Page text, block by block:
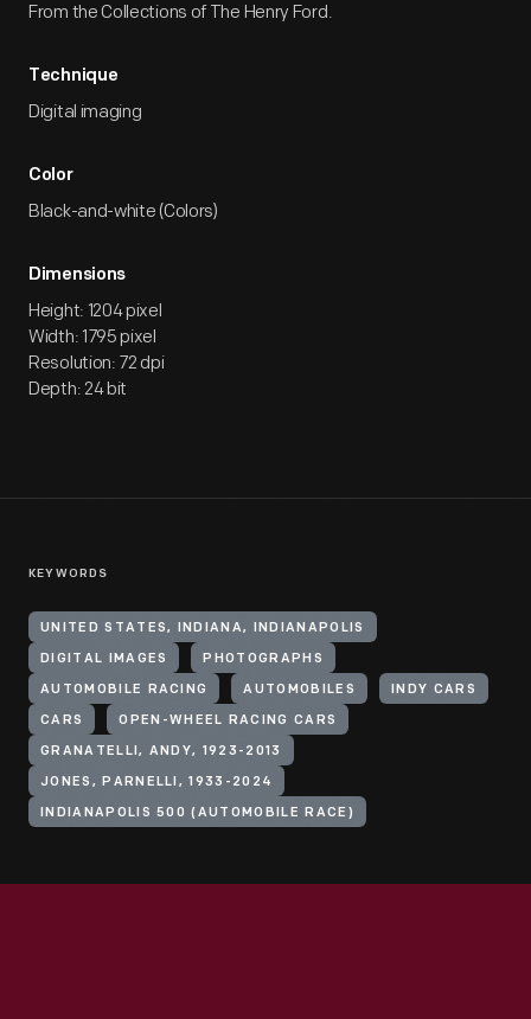
From the Collections of The Henry Ford.
Technique
Digital imaging
Color
Black-and-white (Colors)
Dimensions
Height: 1204 pixel
Width: 1795 pixel
Resolution: 72 dpi
Depth: 24 bit
KEYWORDS
UNITED STATES, INDIANA, INDIANAPOLIS
DIGITAL IMAGES PHOTOGRAPHS
AUTOMOBILE RACING AUTOMOBILES INDY CARS
CARS OPEN-WHEEL RACING CARS
GRANATELLI, ANDY, 1923-2013
JONES, PARNELLI, 1933-2024
INDIANAPOLIS 500 (AUTOMOBILE RACE)